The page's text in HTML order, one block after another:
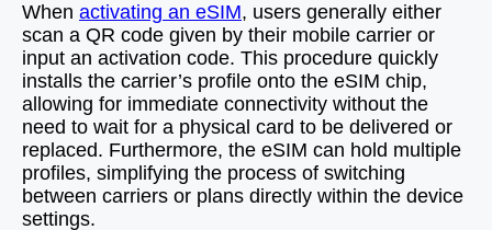
When activating an eSIM, users generally either
scan a QR code given by their mobile carrier or
input an activation code. This procedure quickly
installs the carrier’s profile onto the eSIM chip,
allowing for immediate connectivity without the
need to wait for a physical card to be delivered or
replaced. Furthermore, the eSIM can hold multiple
profiles, simplifying the process of switching
between carriers or plans directly within the device
settings.